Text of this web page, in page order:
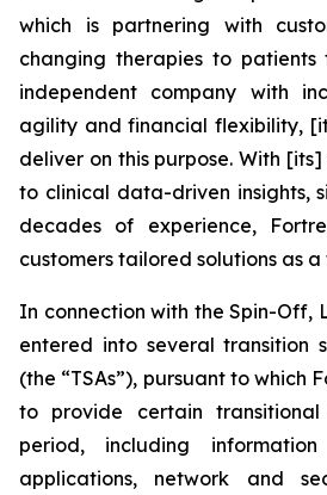
which is partnering with
changing therapies to patients
independent company with
agility and financial flexibility,
deliver on this purpose. With
to clinical data-driven insights,
decades of experience,
customers tailored solutions as
In connection with the Spin-Off,
entered into several transition
(the “TSAs”), pursuant to which
to provide certain
period, including
applications, network and